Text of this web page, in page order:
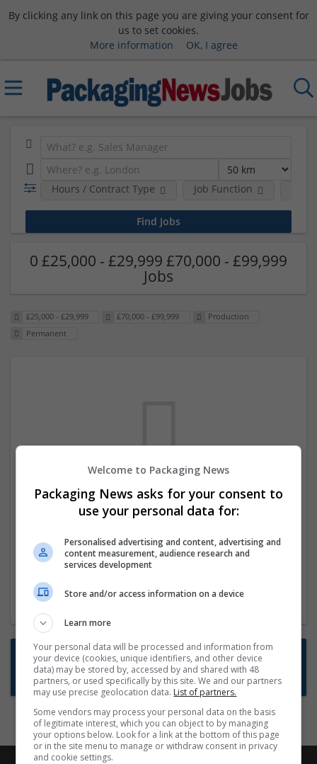
By clicking any link on this page you are giving your consent for
us to set cookies.
More information
OK, I agree
Hours / Contract Type Job Function
0 £25,000 - £29,999 £70,000 - £99,999
Jobs
£25,000 - £29,999 £70,000 - £99,999
Production
Permanent
We dont have any jobs for your search at
the moment. You can subscribe on the job
mailer above and we will email you when
new jobs are available.
Start a new search
Want new jobs emailed to you?
Subscribe to Job Alerts
Welcome to Packaging News
Packaging News asks for your consent to
use your personal data for:
Personalised advertising and content, advertising and
content measurement, audience research and
services development
Store and/or access information on a device
Learn more
Your personal data will be processed and information from
your device (cookies, unique identifiers, and other device
data) may be stored by, accessed by and shared with 48
partners, or used specifically by this site. We and our partners
may use precise geolocation data. List of partners.
Some vendors may process your personal data on the basis
of legitimate interest, which you can object to by managing
your options below. Look for a link at the bottom of this page
or in the site menu to manage or withdraw consent in privacy
and cookie settings.